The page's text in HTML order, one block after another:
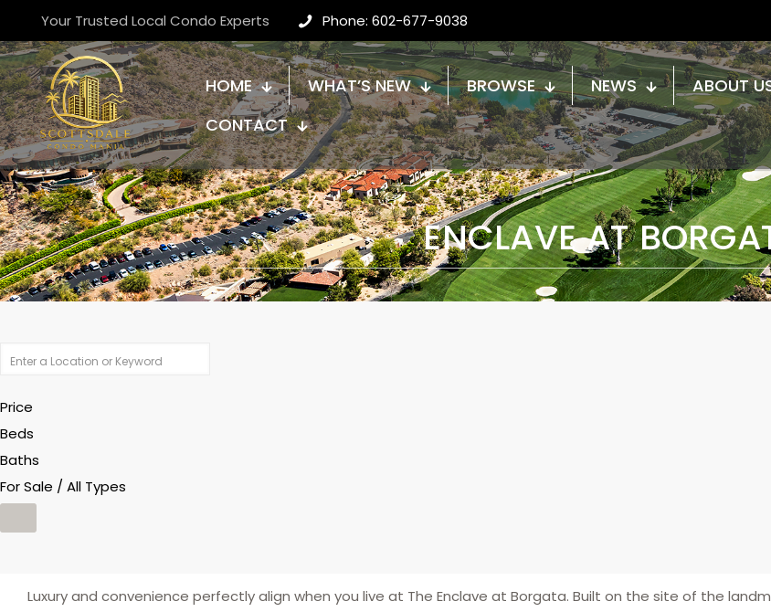
Your Trusted Local Condo Experts Phone: 602-677-9038
HOME WHAT’S NEW BROWSE NEWS
ABOUT
CONTACT
ENCLAVE AT
Price
Beds
Baths
For Sale / All Types
Luxury and convenience perfectly align when you live at The Enclave at Borgata. Built on the site of the